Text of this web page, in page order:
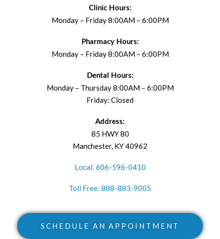
Clinic Hours:
Monday – Friday 8:00AM – 6:00PM
Pharmacy Hours:
Monday – Friday 8:00AM – 6:00PM
Dental Hours:
Monday – Thursday 8:00AM – 6:00PM
Friday: Closed
Address:
85 HWY 80
Manchester, KY 40962
Local: 606-596-0410
Toll Free: 888-883-9005
SCHEDULE AN APPOINTMENT